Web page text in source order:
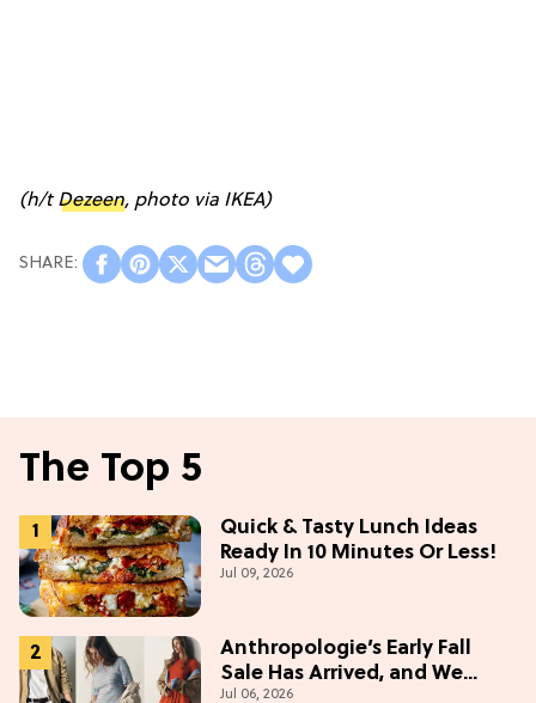
(h/t Dezeen, photo via IKEA)
The Top 5
Quick & Tasty Lunch Ideas
Ready In 10 Minutes Or Less!
Jul 09, 2026
Anthropologie’s Early Fall
Sale Has Arrived, and We
Jul 06, 2026